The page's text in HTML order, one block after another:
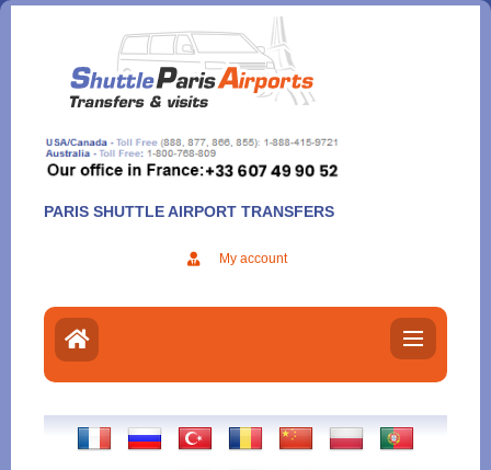
Aller
contenu
PARIS SHUTTLE AIRPORT TRANSFERS
My account